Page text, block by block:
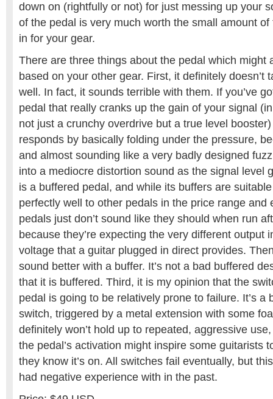
down on (rightfully or not) for just messing up your
of the pedal is very much worth the small amount
in for your gear.
There are three things about the pedal which might
based on your other gear. First, it definitely doesn’t
well. In fact, it sounds terrible with them. If you’ve
pedal that really cranks up the gain of your signal
not just a crunchy overdrive but a true level
responds by basically folding under the pressure,
and almost sounding like a very badly designed
into a mediocre distortion sound as the signal level
is a buffered pedal, and while its buffers are
perfectly well to other pedals in the price range and
pedals just don’t sound like they should when run
because they’re expecting the very different output
voltage that a guitar plugged in direct provides.
sound better with a buffer. It’s not a bad buffered
that it is buffered. Third, it is my opinion that the
pedal is going to be relatively prone to failure. It’s a
switch, triggered by a metal extension with some
definitely won’t hold up to repeated, aggressive
the pedal’s activation might inspire some guitarists
they know it’s on. All switches fail eventually, but
had negative experience with in the past.